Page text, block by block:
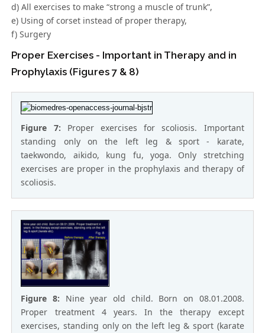
d) All exercises to make “strong a muscle of trunk”,
e) Using of corset instead of proper therapy,
f) Surgery
Proper Exercises - Important in Therapy and in
Prophylaxis (Figures 7 & 8)
Figure 7: Proper exercises for scoliosis. Important
standing only on the left leg & sport - karate,
taekwondo, aikido, kung fu, yoga. Only stretching
exercises are proper in the prophylaxis and therapy of
scoliosis.
Figure 8: Nine year old child. Born on 08.01.2008.
Proper treatment 4 years. In the therapy except
exercises, standing only on the left leg & sport (karate